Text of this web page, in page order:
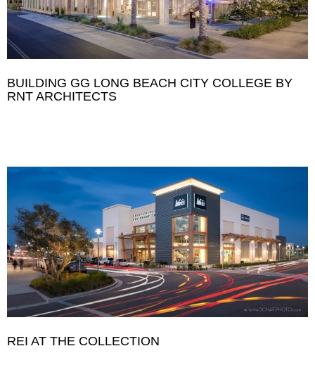
BUILDING GG LONG BEACH CITY COLLEGE BY
RNT ARCHITECTS
REI AT THE COLLECTION